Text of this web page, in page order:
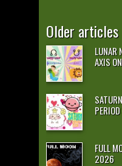
Older articles
LUNAR
AXIS
FULL
2026